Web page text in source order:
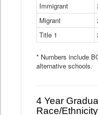
Immigrant
Migrant
Title 1
* Numbers include
alternative schools.
4 Year
Race/Ethnicity